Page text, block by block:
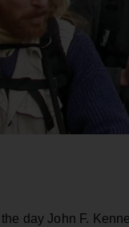
day John F.